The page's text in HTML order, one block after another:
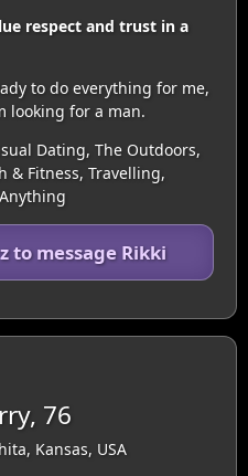
respect and trust in a
to do everything for me,
looking for a man.
Dating, The Outdoors,
& Fitness, Travelling,
to message Rikki
76
Kansas, USA